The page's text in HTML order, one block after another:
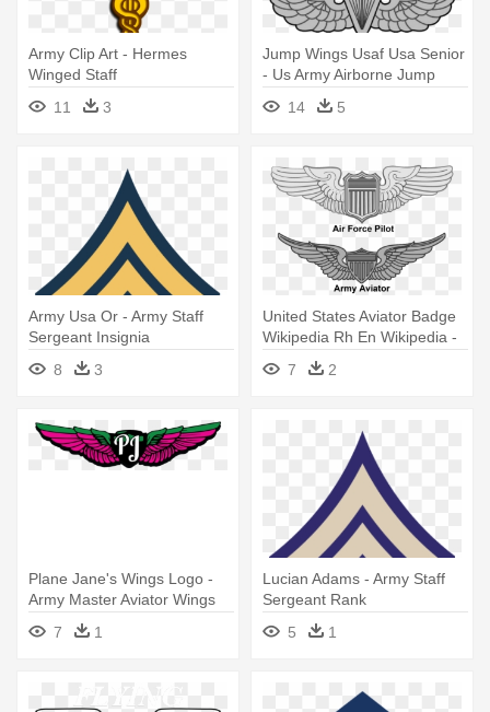
Army Clip Art - Hermes
Winged Staff
11
3
Jump Wings Usaf Usa Senior
- Us Army Airborne Jump
14 5
Army Usa Or - Army Staff
Sergeant Insignia
8
3
United States Aviator Badge
Wikipedia Rh En Wikipedia -
Army Aviator Wings
7 2
Plane Jane's Wings Logo -
Army Master Aviator Wings
7
1
Lucian Adams - Army Staff
Sergeant Rank
5
1